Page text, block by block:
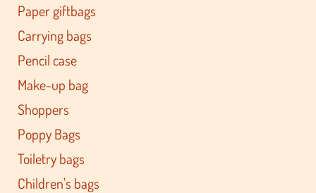
Paper giftbags
Carrying bags
Pencil case
Make-up bag
Shoppers
Poppy Bags
Toiletry bags
Children's bags